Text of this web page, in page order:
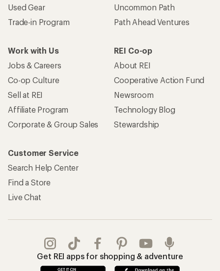
Used Gear
Trade-in Program
Uncommon Path
Path Ahead Ventures
Work with Us
Jobs & Careers
Co-op Culture
Sell at REI
Affiliate Program
Corporate & Group Sales
REI Co-op
About REI
Cooperative Action Fund
Newsroom
Technology Blog
Stewardship
Customer Service
Search Help Center
Find a Store
Live Chat
Get REI apps for shopping & adventure